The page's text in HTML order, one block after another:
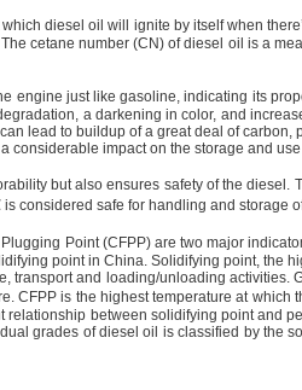
diesel oil will ignite by itself when
cetane number (CN) of diesel oil is a
engine just like gasoline, indicating its
a darkening in color, and
lead to buildup of a great deal of carbon,
considerable impact on the storage and
but also ensures safety of the diesel.
is considered safe for handling and storage
Point (CFPP) are two major
point in China. Solidifying point, the
transport and loading/unloading activities.
CFPP is the highest temperature at which
between solidifying point and
grades of diesel oil is classified by the